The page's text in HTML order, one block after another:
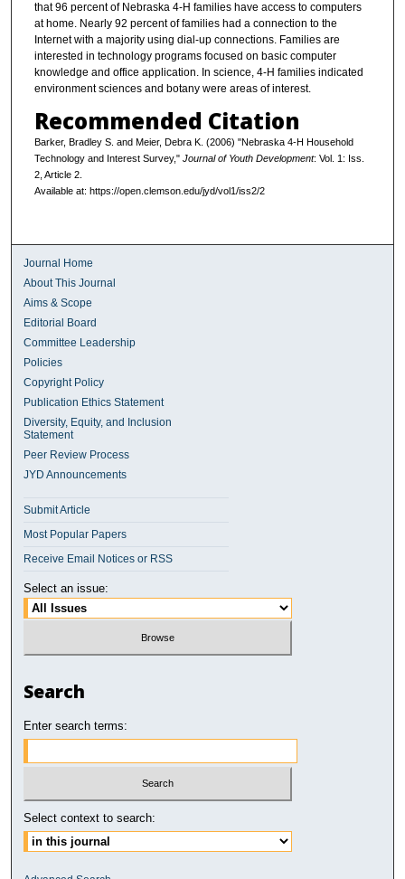
that 96 percent of Nebraska 4-H families have access to computers
at home. Nearly 92 percent of families had a connection to the
Internet with a majority using dial-up connections. Families are
interested in technology programs focused on basic computer
knowledge and office application. In science, 4-H families indicated
environment sciences and botany were areas of interest.
Recommended Citation
Barker, Bradley S. and Meier, Debra K. (2006) "Nebraska 4-H Household
Technology and Interest Survey," Journal of Youth Development: Vol. 1: Iss.
2, Article 2.
Available at: https://open.clemson.edu/jyd/vol1/iss2/2
Journal Home
About This Journal
Aims & Scope
Editorial Board
Committee Leadership
Policies
Copyright Policy
Publication Ethics Statement
Diversity, Equity, and Inclusion
Statement
Peer Review Process
JYD Announcements
Submit Article
Most Popular Papers
Receive Email Notices or RSS
Select an issue:
Search
Enter search terms:
Select context to search: